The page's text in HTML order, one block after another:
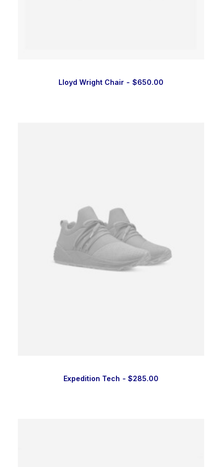
Lloyd Wright Chair $650.00
Expedition Tech $285.00